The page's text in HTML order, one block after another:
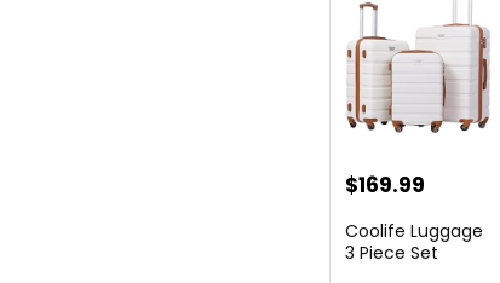
Original
was:
$169.99
is:
Coolife Luggage
3 Piece Set